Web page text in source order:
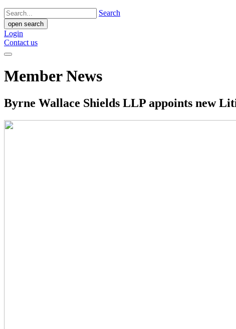
Search
open search
Login
Contact us
Member News
Byrne Wallace Shields LLP appoints new